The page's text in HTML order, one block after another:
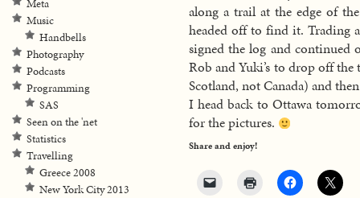
along a trail at the edge of
headed off to find it. Trading
signed the log and continued
Rob and Yuki’s to drop off
Scotland, not Canada) and
I head back to Ottawa
for the pictures.
Share and enjoy!
Meta
Music
Handbells
Photography
Podcasts
Programming
SAS
Seen on the 'net
Statistics
Travelling
Greece 2008
New York City 2013